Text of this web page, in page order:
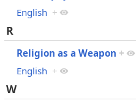
English +
R
Religion as a Weapon +
English +
W